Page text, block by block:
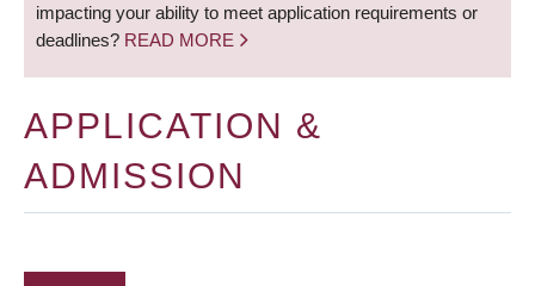
impacting your ability to meet application requirements or
deadlines? READ MORE
APPLICATION &
ADMISSION